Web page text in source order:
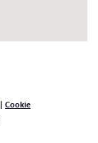
| Cookie